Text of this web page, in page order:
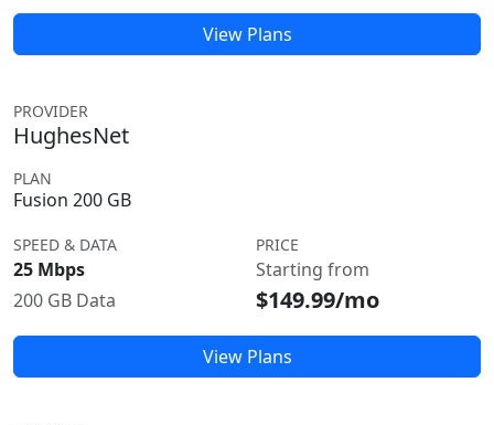
View Plans
PROVIDER
HughesNet
PLAN
Fusion 200 GB
SPEED & DATA
25 Mbps
200 GB Data
PRICE
Starting from
$149.99/mo
View Plans